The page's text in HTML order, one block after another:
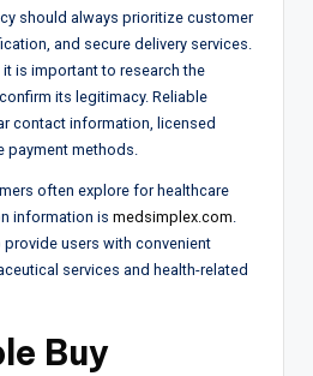
should always prioritize customer
and secure delivery services.
is important to research the
its legitimacy. Reliable
contact information, licensed
payment methods.
often explore for healthcare
information is medsimplex.com
users with convenient
services and health-related
Buy